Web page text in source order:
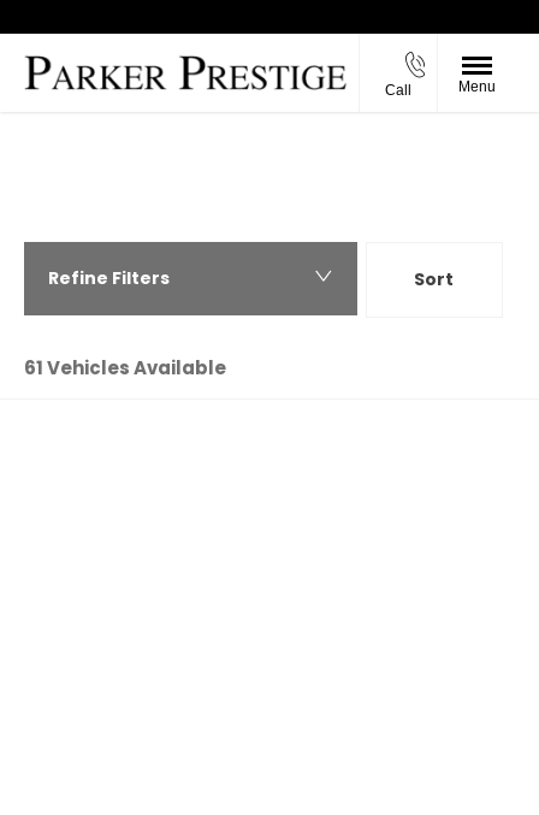
Call Menu
Sort
Highest price first
Refine Filters
61Vehicles Available